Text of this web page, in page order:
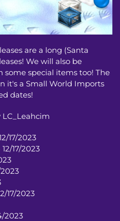
are a long (Santa
We will also be
special items too! The
it's a Small World Imports
dates!
17/2023
17/2023
17/2023
2023